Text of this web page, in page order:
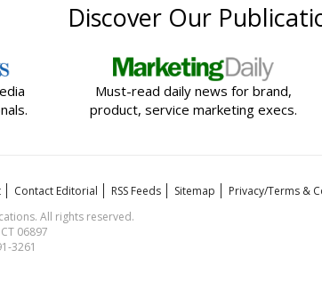
Discover Our
Must-read daily news for brand,
product, service marketing execs.
Contact Editorial RSS Feeds Sitemap
Privacy/Terms &
All rights reserved.
06897
3261